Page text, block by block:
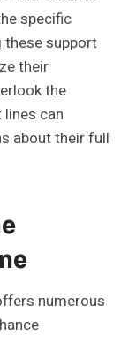
specific
support
their
the
can
about their full
numerous